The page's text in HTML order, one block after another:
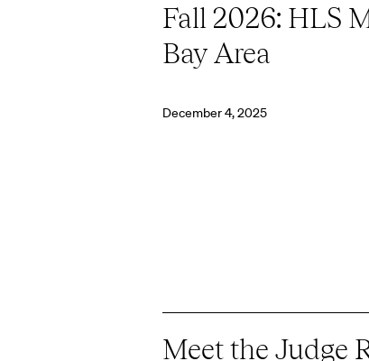
Fall 2026: HLS
Bay Area
December 4, 2025
Meet the Judge